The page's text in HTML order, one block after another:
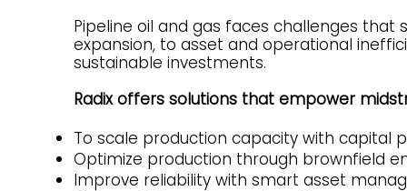
Pipeline oil and gas faces challenges
expansion, to asset and operational
sustainable investments.
Radix offers solutions that empower
To scale production capacity with capital
Optimize production through brownfield
Improve reliability with smart asset